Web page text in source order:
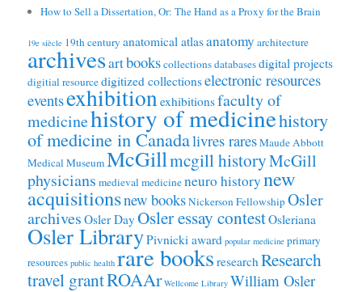
How to Sell a Dissertation, Or: The Hand as a Proxy for the Brain
19e siècle 19th century anatomical atlasanatomy architecture
archivesartbookscollectionsdatabasesdigital projects
digitial resourcedigitized collectionselectronic resources
eventsexhibitionexhibitionsfaculty of
medicinehistory of medicinehistory
of medicine in Canadalivres raresMaude Abbott
Medical MuseumMcGillmcgill historyMcGill
physicians medieval medicineneuro historynew
acquisitionsnew booksNickerson FellowshipOsler
archives Osler Day Osler essay contestOsleriana
Osler LibraryPivnicki award popular medicine primary
resources public health rare books research Research
travel grantROAAr Wellcome Library William Osler